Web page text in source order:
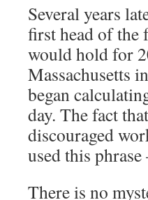
Several years
first head of the
would hold for
Massachusetts
began
day. The fact
discouraged
used this
There is no